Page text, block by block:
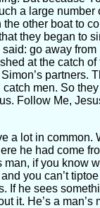
a large number
other boat to
they began to
go away
at the catch
partners.
men. So
Follow Me,
a lot in common.
he had come
man, if you know
you can’t
If he sees
it. He’s a man’s